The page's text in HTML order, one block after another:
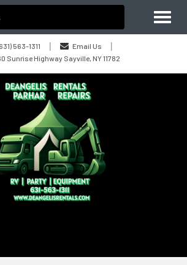
563-1311 | Email Us
|
Sunrise Highway Sayville, NY 11782